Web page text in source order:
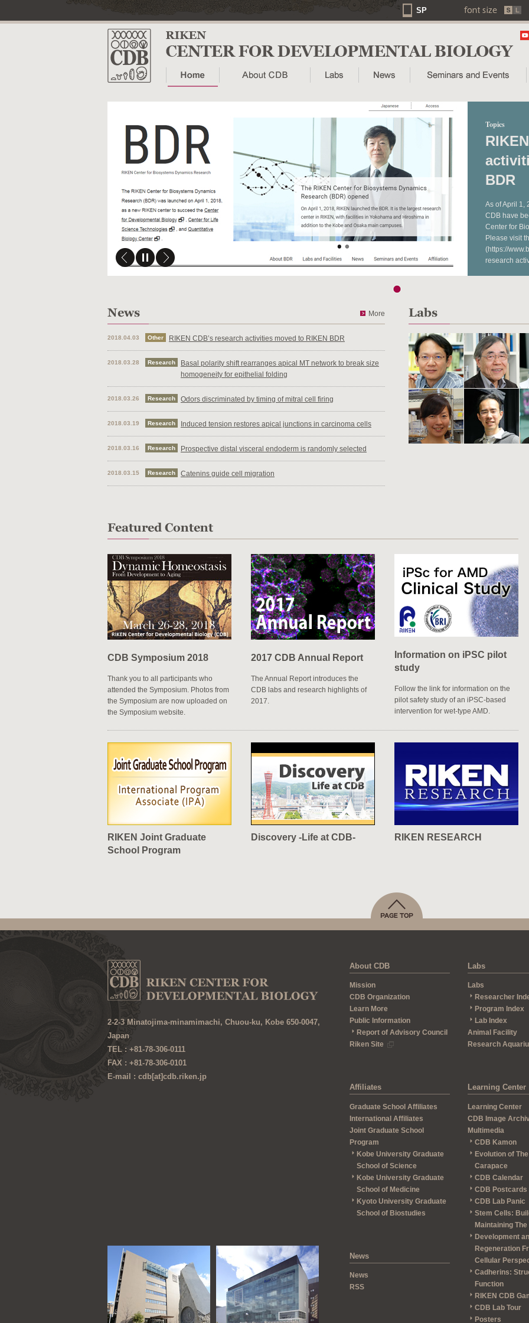
SP
Topics
BDR
As of April 1,
CDB have
Center for
Please visit
(https://
research
More
2018.04.03 Other RIKEN CDB’s research activities moved to RIKEN BDR
2018.03.28 Research
Basal polarity shift rearranges apical MT network to break size
homogeneity for epithelial folding
2018.03.26 Research Odors discriminated by timing of mitral cell firing
2018.03.19 Research Induced tension restores apical junctions in carcinoma cells
2018.03.16 Research Prospective distal visceral endoderm is randomly selected
2018.03.15 Research Catenins guide cell migration
2017.10.19 Events Visitors flock to annual Open House
2017.09.07 Events High school students analyze their DNA
CDB Symposium 2018
Thank you to all participants who
attended the Symposium. Photos from
the Symposium are now uploaded on
the Symposium website.
2017 CDB Annual Report
The Annual Report introduces the
CDB labs and research highlights of
2017.
Information on iPSC pilot
study
Follow the link for information on the
pilot safety study of an iPSC-based
intervention for wet-type AMD.
RIKEN Joint Graduate
School Program
Discovery -Life at CDB- RIKEN RESEARCH
2-2-3 Minatojima-minamimachi, Chuou-ku, Kobe 650-0047,
Japan
TEL : +81-78-306-0111
FAX : +81-78-306-0101
E-mail : cdb[at]cdb.riken.jp
About CDB
Mission
CDB Organization
Learn More
Public Information
Report of Advisory Council
Riken Site
Affiliates
Graduate School Affiliates
International Affiliates
Joint Graduate School
Program
Kobe University Graduate
School of Science
Kobe University Graduate
School of Medicine
Kyoto University Graduate
School of Biostudies
News
News
RSS
Labs
Labs
Researcher
Program Index
Lab Index
Animal Facility
Research
Learning Center
Learning Center
CDB Image
Multimedia
CDB Kamon
Evolution of
Carapace
CDB Calendar
CDB Postcards
CDB Lab Panic
Stem Cells:
Maintaining
Development
Regeneration
Cellular
Cadherins:
Function
RIKEN CDB
CDB Lab Tour
Posters